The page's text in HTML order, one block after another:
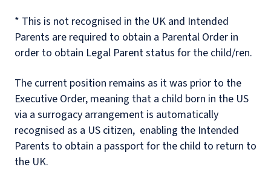
* This is not recognised in the UK and Intended
Parents are required to obtain a Parental Order in
order to obtain Legal Parent status for the child/ren.
The current position remains as it was prior to the
Executive Order, meaning that a child born in the US
via a surrogacy arrangement is automatically
recognised as a US citizen, enabling the Intended
Parents to obtain a passport for the child to return to
the UK.